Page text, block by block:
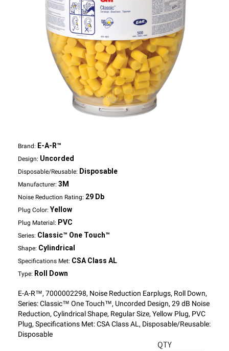
Brand: E-A-R™
Design: Uncorded
Disposable/Reusable: Disposable
Manufacturer: 3M
Noise Reduction Rating: 29 Db
Plug Color: Yellow
Plug Material: PVC
Series: Classic™ One Touch™
Shape: Cylindrical
Specifications Met: CSA Class AL
Type: Roll Down
E-A-R™, 7000002298, Noise Reduction Earplugs, Roll Down,
Series: Classic™ One Touch™, Uncorded Design, 29 dB Noise
Reduction, Cylindrical Shape, Regular Size, Yellow Plug, PVC
Plug, Specifications Met: CSA Class AL, Disposable/Reusable:
Disposable
QTY